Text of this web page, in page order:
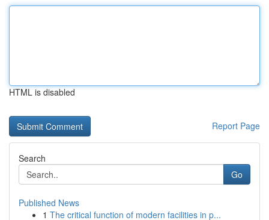
HTML is disabled
Report Page
Search
Go
Published News
1 The critical function of modern facilities in p...